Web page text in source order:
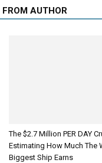
FROM AUTHOR
The $2.7 Million PER DAY
Estimating How Much The
Biggest Ship Earns